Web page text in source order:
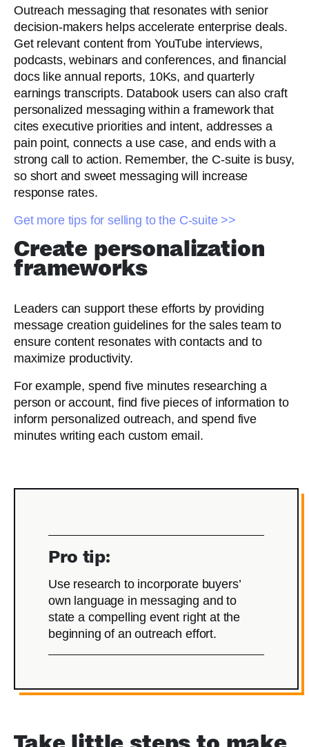
Outreach messaging that resonates with senior
decision-makers helps accelerate enterprise deals.
Get relevant content from YouTube interviews,
podcasts, webinars and conferences, and financial
docs like annual reports, 10Ks, and quarterly
earnings transcripts. Databook users can also craft
personalized messaging within a framework that
cites executive priorities and intent, addresses a
pain point, connects a use case, and ends with a
strong call to action. Remember, the C-suite is busy,
so short and sweet messaging will increase
response rates.
Get more tips for selling to the C-suite >>
Create personalization
frameworks
Leaders can support these efforts by providing
message creation guidelines for the sales team to
ensure content resonates with contacts and to
maximize productivity.
For example, spend five minutes researching a
person or account, find five pieces of information to
inform personalized outreach, and spend five
minutes writing each custom email.
Pro tip:
Use research to incorporate buyers’
own language in messaging and to
state a compelling event right at the
beginning of an outreach effort.